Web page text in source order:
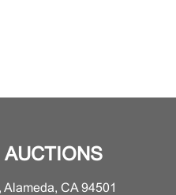
AUCTIONS
CA 94501